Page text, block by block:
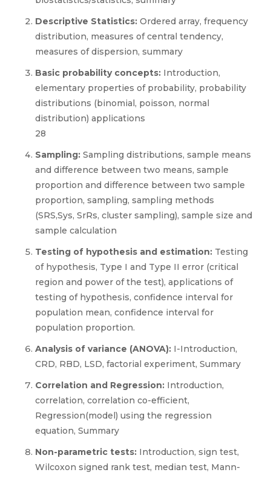
Descriptive Statistics: Ordered array, frequency
distribution, measures of central tendency,
measures of dispersion, summary
Basic probability concepts: Introduction,
elementary properties of probability, probability
distributions (binomial, poisson, normal
distribution) applications
28
Sampling: Sampling distributions, sample means
and difference between two means, sample
proportion and difference between two sample
proportion, sampling, sampling methods
(SRS,Sys, SrRs, cluster sampling), sample size and
sample calculation
Testing of hypothesis and estimation: Testing
of hypothesis, Type I and Type II error (critical
region and power of the test), applications of
testing of hypothesis, confidence interval for
population mean, confidence interval for
population proportion.
Analysis of variance (ANOVA): I-Introduction,
CRD, RBD, LSD, factorial experiment, Summary
Correlation and Regression: Introduction,
correlation, correlation co-efficient,
Regression(model) using the regression
equation, Summary
Non-parametric tests: Introduction, sign test,
Wilcoxon signed rank test, median test, Mann-